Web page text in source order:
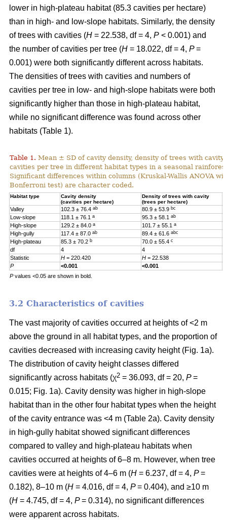
lower in high-plateau habitat (85.3 cavities per hectare)
than in high- and low-slope habitats. Similarly, the density
of trees with cavities (H = 22.538, df = 4, P < 0.001) and
the number of cavities per tree (H = 18.022, df = 4, P=
0.001) were both significantly different across habitats.
The densities of trees with cavities and numbers of
cavities per tree in low- and high-slope habitats were both
significantly higher than those in high-plateau habitat,
while no significant difference was found across other
habitats (Table 1).
Table 1. Mean ± SD of cavity density, density of trees with cavity
cavities per tree in different habitat types in a seasonal
Significant differences within columns (Kruskal-Wallis ANOVA
Bonferroni test) are character coded.
Habitat type
Cavity density
(cavities per hectare)
Density of trees with cavity
(trees per hectare)
Valley 102.3 ± 76.4 ab 80.9 ± 53.9 bc
Low-slope
118.1 ± 76.1 a 95.3 ± 58.1 ab
High-slope
129.2 ± 84.0 a 101.7 ± 55.1 a
High-gully
117.4 ± 87.0 ab 89.4 ± 61.6 abc
High-plateau
85.3 ± 70.2 b 70.0 ± 55.4 c
df
4 4
Statistic
H = 220.420 H = 22.538
P
<0.001 <0.001
Pvalues <0.05 are shown in bold.
3.2 Characteristics of cavities
The vast majority of cavities occurred at heights of <2 m
above the ground in all habitat types, and the proportion of
cavities decreased with increasing cavity height (Fig. 1a).
The distribution of cavity height classes differed
significantly across habitats (χ2 = 36.093, df = 20, P=
0.015; Fig. 1a). Cavity density was higher in high-slope
habitat than in the other four habitat types when the height
of the cavity entrance was <4 m (Table 2a). Cavity density
in high-gully habitat showed significant differences
compared to valley and high-plateau habitats when
cavities occurred at heights of 6–8 m. However, when tree
cavities were at heights of 4–6 m (H = 6.237, df = 4, P=
0.182), 8–10 m (H = 4.016, df = 4, P= 0.404), and ≥10 m
(H = 4.745, df = 4, P= 0.314), no significant differences
were apparent across habitats.